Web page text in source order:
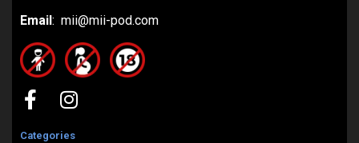
Email: mii@mii-pod.com
Categories